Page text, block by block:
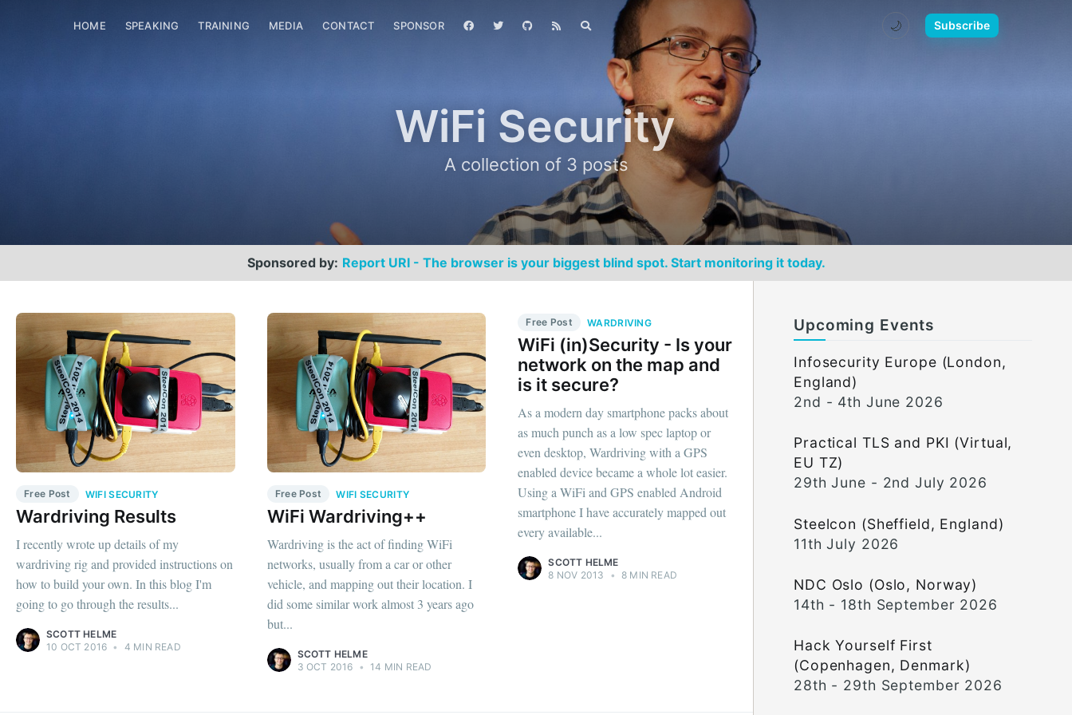
HOME SPEAKING TRAINING MEDIA CONTACT SPONSOR 🌙 Subscribe
WiFi Security
A collection of 3 posts
Sponsored by: Report URI - The browser is your biggest blind spot. Start monitoring it today.
Free Post WIFI SECURITY
Wardriving Results
I recently wrote up details of my
wardriving rig and provided instructions on
how to build your own. In this blog I'm
going to go through the results...
SCOTT HELME
10 OCT 2016 • 4 MIN READ
Free Post WIFI SECURITY
WiFi Wardriving++
Wardriving is the act of finding WiFi
networks, usually from a car or other
vehicle, and mapping out their location. I
did some similar work almost 3 years ago
but...
SCOTT HELME
3 OCT 2016 • 14 MIN READ
Free Post WARDRIVING
WiFi (in)Security - Is your
network on the map and
is it secure?
As a modern day smartphone packs about
as much punch as a low spec laptop or
even desktop, Wardriving with a GPS
enabled device became a whole lot easier.
Using a WiFi and GPS enabled Android
smartphone I have accurately mapped out
every available...
SCOTT HELME
8 NOV 2013
• 8 MIN READ
Upcoming Events
Infosecurity Europe (London,
England)
2nd - 4th June 2026
Practical TLS and PKI (Virtual,
EU TZ)
29th June - 2nd July 2026
Steelcon (Sheffield, England)
11th July 2026
NDC Oslo (Oslo, Norway)
14th - 18th September 2026
Hack Yourself First
(Copenhagen, Denmark)
28th - 29th September 2026